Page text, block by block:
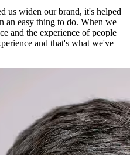
us widen our brand, it's helped
an easy thing to do. When we
and the experience of people
and that's what we've